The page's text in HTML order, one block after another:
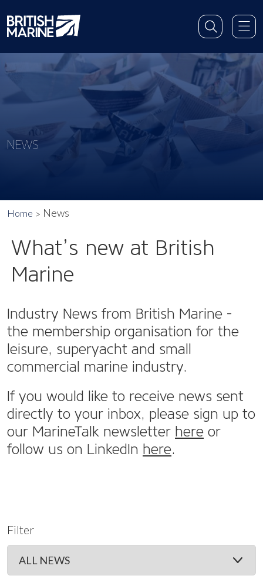
NEWS
Home News
What’s new at British
Marine
Industry News from British Marine -
the membership organisation for the
leisure, superyacht and small
commercial marine industry.
If you would like to receive news sent
directly to your inbox, please sign up to
our MarineTalk newsletter here or
follow us on LinkedIn here.
Filter